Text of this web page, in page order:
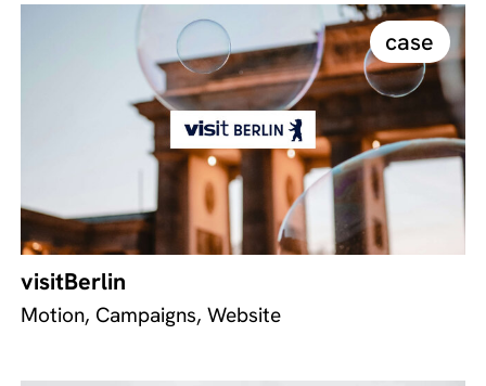
case
visitBerlin
Motion, Campaigns, Website